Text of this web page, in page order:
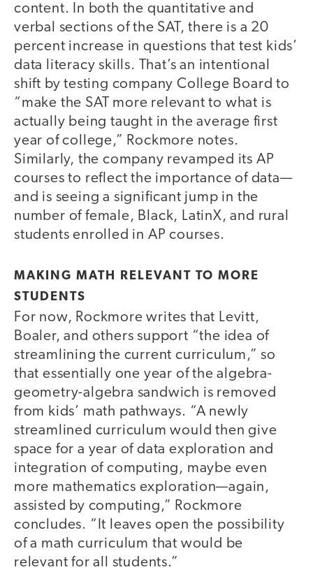
content. In both the quantitative and
verbal sections of the SAT, there is a 20
percent increase in questions that test kids’
data literacy skills. That’s an intentional
shift by testing company College Board to
“make the SAT more relevant to what is
actually being taught in the average first
year of college,” Rockmore notes.
Similarly, the company revamped its AP
courses to reflect the importance of data—
and is seeing a significant jump in the
number of female, Black, LatinX, and rural
students enrolled in AP courses.
MAKING MATH RELEVANT TO MORE
STUDENTS
For now, Rockmore writes that Levitt,
Boaler, and others support “the idea of
streamlining the current curriculum,” so
that essentially one year of the algebra-
geometry-algebra sandwich is removed
from kids’ math pathways. “A newly
streamlined curriculum would then give
space for a year of data exploration and
integration of computing, maybe even
more mathematics exploration—again,
assisted by computing,” Rockmore
concludes. “It leaves open the possibility
of a math curriculum that would be
relevant for all students.”